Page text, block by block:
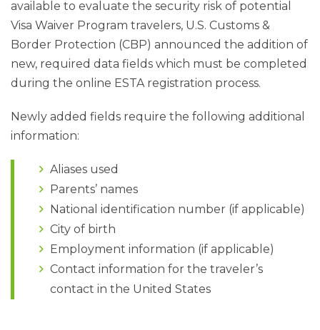
available to evaluate the security risk of potential
Visa Waiver Program travelers, U.S. Customs &
Border Protection (CBP) announced the addition of
new, required data fields which must be completed
during the online ESTA registration process.
Newly added fields require the following additional
information:
Aliases used
Parents’ names
National identification number (if applicable)
City of birth
Employment information (if applicable)
Contact information for the traveler’s
contact in the United States